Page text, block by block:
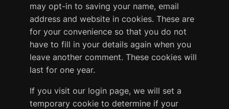
may opt-in to saving your name, email
address and website in cookies. These are
for your convenience so that you do not
have to fill in your details again when you
leave another comment. These cookies will
last for one year.
If you visit our login page, we will set a
temporary cookie to determine if your